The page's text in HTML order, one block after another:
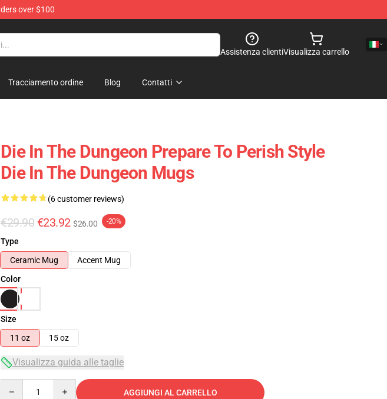
over $100
Assistenza clientiVisualizza carrello
Tracciamento ordine Blog Contatti
Die In The Dungeon Prepare To Perish Style
Die In The Dungeon Mugs
(6 customer reviews)
€29.90 €23.92 $26.00 -20%
Type
Ceramic Mug
Accent Mug
Color
Size
11 oz
15 oz
Visualizza guida alle taglie
AGGIUNGI AL CARRELLO